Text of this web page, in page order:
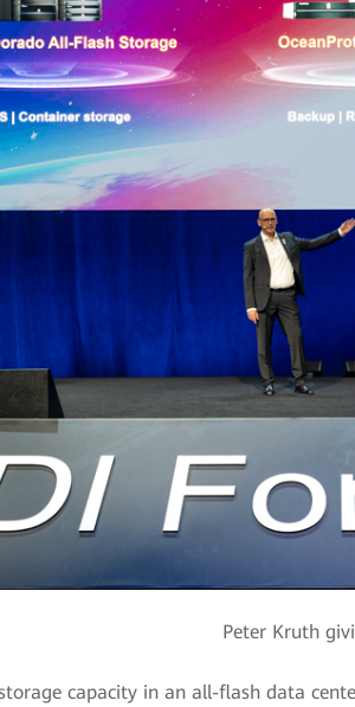
Peter Kruth
capacity in an all-flash data